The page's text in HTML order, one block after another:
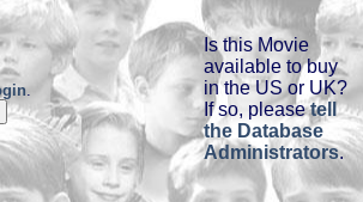
Is this Movie
available to buy
in the US or UK?
If so, pleasetell
the Database
Administrators.
.